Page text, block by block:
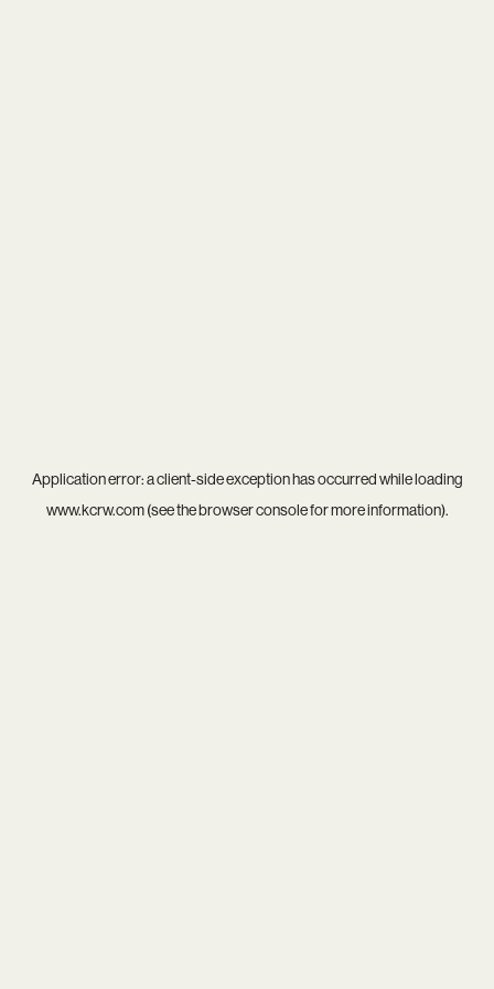
Application error: aclient-side exception has occurred while loading
www.kcrw.com(see thebrowser consolefor more information).